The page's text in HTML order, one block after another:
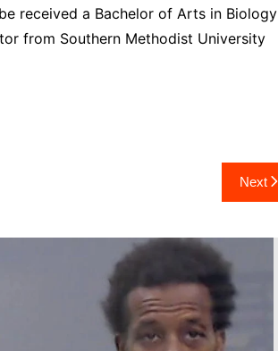
received a Bachelor of Arts in Biology
from Southern Methodist University
Next